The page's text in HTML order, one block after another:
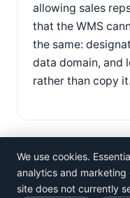
allowing sales
that the WMS
the same:
data domain, and
rather than copy it.
©Rosistem
We use cookies.
analytics and
site does not currently